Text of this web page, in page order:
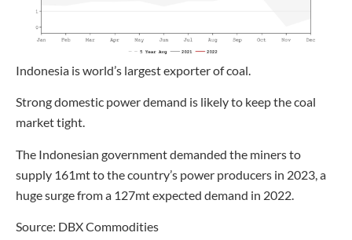
Indonesia is world’s largest exporter of coal.
Strong domestic power demand is likely to keep the coal
market tight.
The Indonesian government demanded the miners to
supply 161mt to the country’s power producers in 2023, a
huge surge from a 127mt expected demand in 2022.
Source: DBX Commodities